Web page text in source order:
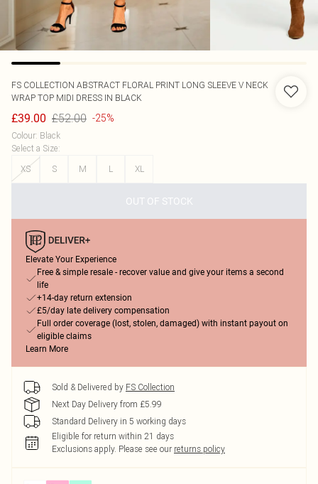
FS COLLECTION ABSTRACT FLORAL PRINT LONG SLEEVE V NECK
WRAP TOP MIDI DRESS IN BLACK
£39.00 £52.00 -25%
Colour: Black
Select a Size:
XS
S M L XL
OUT OF STOCK
Elevate Your Experience
Free & simple resale - recover value and give your items a second
life
+14-day return extension
£5/day late delivery compensation
Full order coverage (lost, stolen, damaged) with instant payout on
eligible claims
Learn More
Sold & Delivered by FS Collection
Next Day Delivery from £5.99
Standard Delivery in 5 working days
Eligible for return within 21 days
Exclusions apply. Please see our returns policy